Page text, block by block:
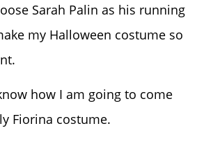
Sarah Palin as his running
my Halloween costume so
how I am going to come
Fiorina costume.